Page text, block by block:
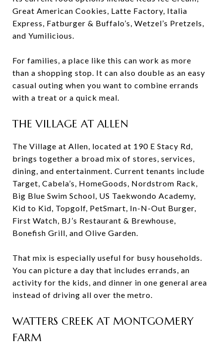
Great American Cookies, Latte Factory, Italia
Express, Fatburger & Buffalo’s, Wetzel’s Pretzels,
and Yumilicious.
For families, a place like this can work as more
than a shopping stop. It can also double as an easy
casual outing when you want to combine errands
with a treat or a quick meal.
THE VILLAGE AT ALLEN
The Village at Allen, located at 190 E Stacy Rd,
brings together a broad mix of stores, services,
dining, and entertainment. Current tenants include
Target, Cabela’s, HomeGoods, Nordstrom Rack,
Big Blue Swim School, US Taekwondo Academy,
Kid to Kid, Topgolf, PetSmart, In-N-Out Burger,
First Watch, BJ’s Restaurant & Brewhouse,
Bonefish Grill, and Olive Garden.
That mix is especially useful for busy households.
You can picture a day that includes errands, an
activity for the kids, and dinner in one general area
instead of driving all over the metro.
WATTERS CREEK AT MONTGOMERY
FARM